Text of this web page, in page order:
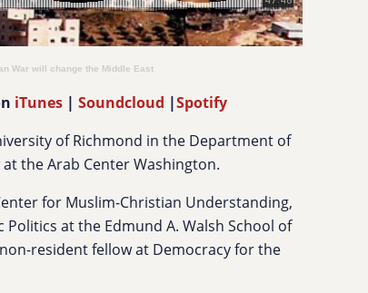
War will change the Middle East
iTunes | Soundcloud |Spotify
of Richmond in the Department of
the Arab Center Washington.
for Muslim-Christian Understanding,
at the Edmund A. Walsh School of
resident fellow at Democracy for the